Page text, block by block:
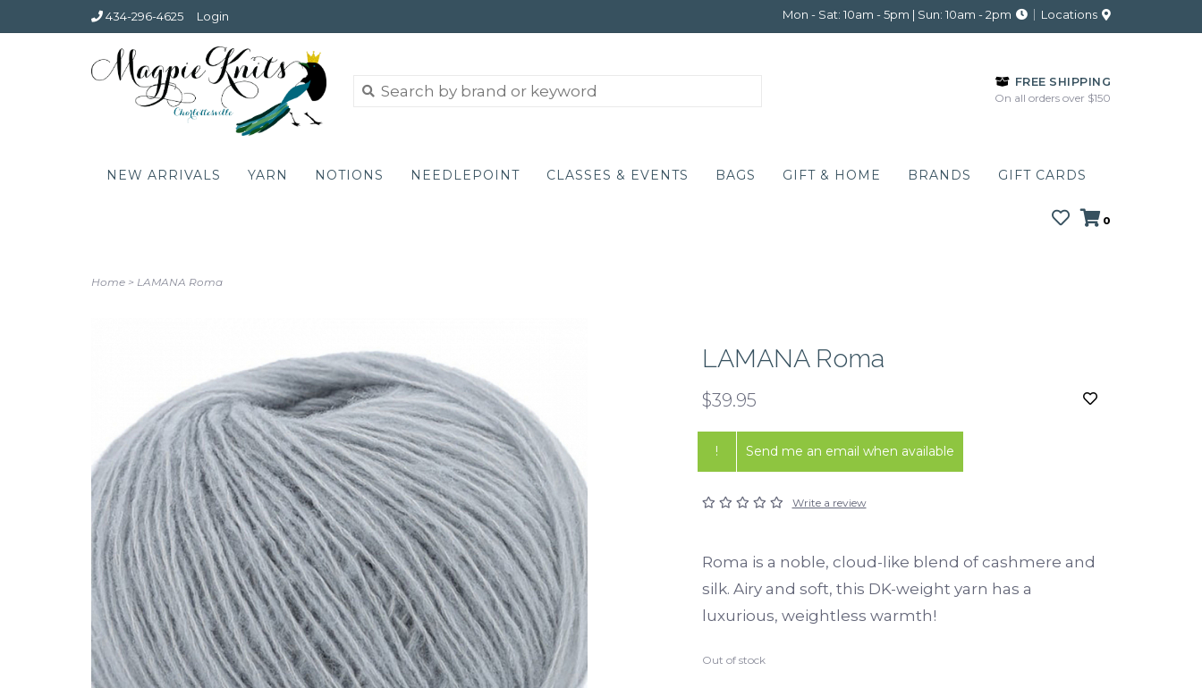
434-296-4625 Login Mon - Sat: 10am - 5pm | Sun: 10am - 2pm Locations
FREE SHIPPING
On all orders over $150
NEW ARRIVALS YARN NOTIONS NEEDLEPOINT CLASSES & EVENTS BAGS GIFT & HOME BRANDS GIFT CARDS
0
Home > LAMANA Roma
LAMANA Roma
$39.95
! Send me an email when available
Write a review
Roma is a noble, cloud-like blend of cashmere and
silk. Airy and soft, this DK-weight yarn has a
luxurious, weightless warmth!
Out of stock